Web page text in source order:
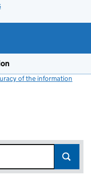
of the information